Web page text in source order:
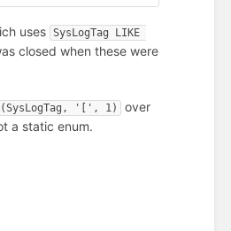
uses SysLogTag LIKE
closed when these were
'[', 1)
over
a static enum.